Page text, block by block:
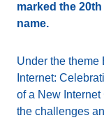
marked the
name.
Under the theme
Internet:
of a New
the challenges